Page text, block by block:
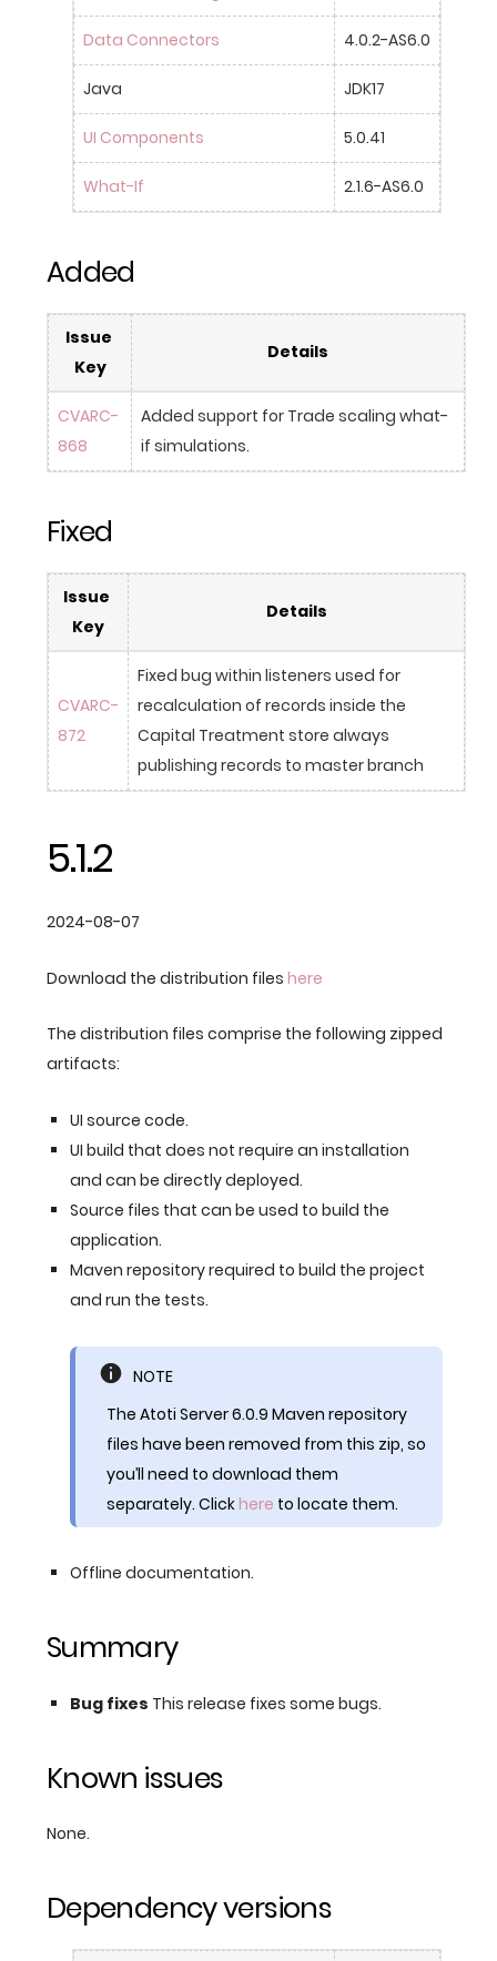
Data Connectors 4.0.2-AS6.0
Java JDK17
UI Components 5.0.41
What-If 2.1.6-AS6.0
Added
Issue
Key
Details
CVARC-
868
Added support for Trade scaling what-
if simulations.
Fixed
Issue
Key
Details
CVARC-
872
Fixed bug within listeners used for
recalculation of records inside the
Capital Treatment store always
publishing records to master branch
5.1.2
2024-08-07
Download the distribution files here
The distribution files comprise the following zipped
artifacts:
UI source code.
UI build that does not require an installation
and can be directly deployed.
Source files that can be used to build the
application.
Maven repository required to build the project
and run the tests.
NOTE
The Atoti Server 6.0.9 Maven repository
files have been removed from this zip, so
you’ll need to download them
separately. Click here to locate them.
Offline documentation.
Summary
Bug fixes This release fixes some bugs.
Known issues
None.
Dependency versions